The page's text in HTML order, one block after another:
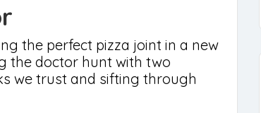
the perfect pizza joint in a new
the doctor hunt with two
we trust and sifting through